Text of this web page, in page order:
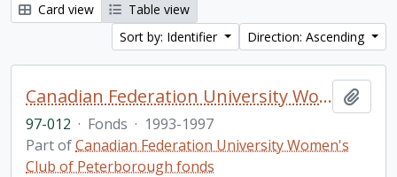
Card view
Table view
Sort by: Identifier
Direction: Ascending
Canadian Federation University Women's Club of Peterborough fonds. 1997b additions
97-012 · Fonds · 1993-1997
Part ofCanadian Federation University Women's
Club of Peterborough fonds